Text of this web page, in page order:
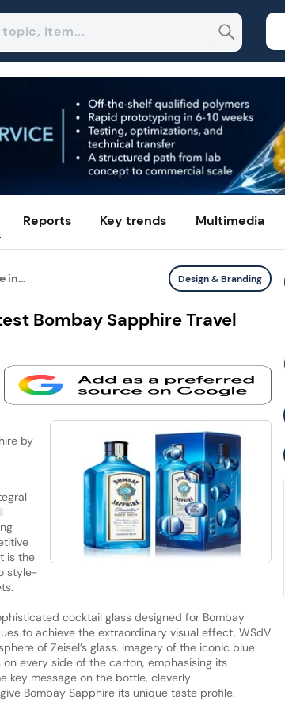
Reports Key trends Multimedia
in... Design & Branding
Bombay Sapphire Travel
by
is the
style-
cocktail glass designed for Bombay
to achieve the extraordinary visual effect, WSdV
of Zeisel’s glass. Imagery of the iconic blue
every side of the carton, emphasising its
key message on the bottle, cleverly
Bombay Sapphire its unique taste profile.